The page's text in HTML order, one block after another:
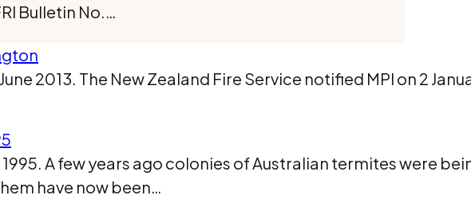
Bulletin No.…
2013. The New Zealand Fire Service notified MPI on 2
A few years ago colonies of Australian termites were
have now been…